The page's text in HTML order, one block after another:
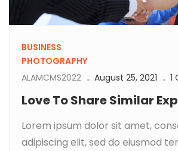
BUSINESS
PHOTOGRAPHY
ALAMCMS2022
August 25, 2021 1
Love To Share Similar
Lorem ipsum dolor sit amet,
adipiscing elit, sed do eiusmod